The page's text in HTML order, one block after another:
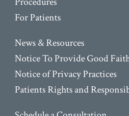
For Patients
News & Resources
Notice To Provide Good
Notice of Privacy Practices
Patients Rights and